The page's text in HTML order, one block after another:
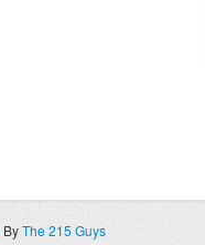
ByThe 215 Guys